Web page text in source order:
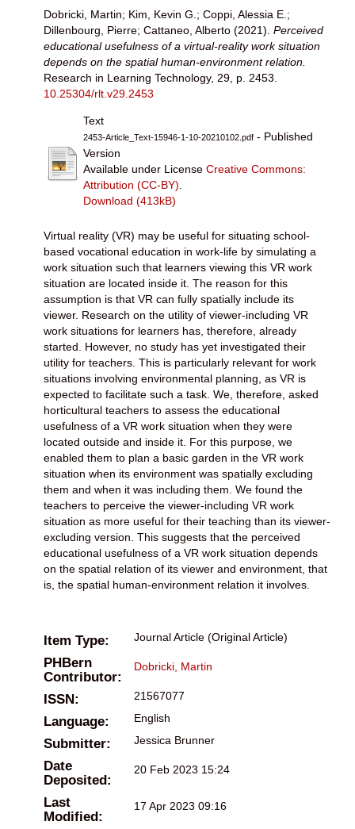
Dobricki, Martin; Kim, Kevin G. ; Coppi, Alessia E. ;
Dillenbourg, Pierre; Cattaneo, Alberto (2021). Perceived
educational usefulness of a virtual-reality work situation
depends on the spatial human-environment relation.
Research in Learning Technology, 29, p. 2453.
10.25304/rlt.v29.2453
Text
2453-Article_Text-15946-1-10-20210102.pdf - Published
Version
Available under License Creative Commons:
Attribution (CC-BY)
Download (413kB)
Virtual reality (VR) may be useful for situating school-
based vocational education in work-life by simulating a
work situation such that learners viewing this VR work
situation are located inside it. The reason for this
assumption is that VR can fully spatially include its
viewer. Research on the utility of viewer-including VR
work situations for learners has, therefore, already
started. However, no study has yet investigated their
utility for teachers. This is particularly relevant for work
situations involving environmental planning, as VR is
expected to facilitate such a task. We, therefore, asked
horticultural teachers to assess the educational
usefulness of a VR work situation when they were
located outside and inside it. For this purpose, we
enabled them to plan a basic garden in the VR work
situation when its environment was spatially excluding
them and when it was including them. We found the
teachers to perceive the viewer-including VR work
situation as more useful for their teaching than its viewer-
excluding version. This suggests that the perceived
educational usefulness of a VR work situation depends
on the spatial relation of its viewer and environment, that
is, the spatial human-environment relation it involves.
Item Type: Journal Article (Original Article)
PHBern
Contributor:
Dobricki, Martin
ISSN: 21567077
Language: English
Submitter: Jessica Brunner
Date
Deposited:
20 Feb 2023 15:24
Last
Modified:
17 Apr 2023 09:16